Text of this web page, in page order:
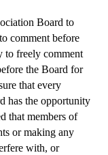
Board to
comment before
to freely comment
the Board for
that every
has the opportunity
that members of
or making any
with, or